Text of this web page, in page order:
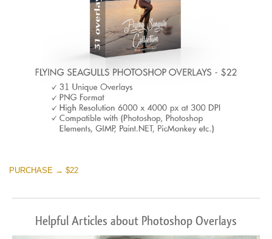
PURCHASE → $22
Helpful Articles about Photoshop Overlays